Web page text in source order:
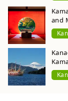
and